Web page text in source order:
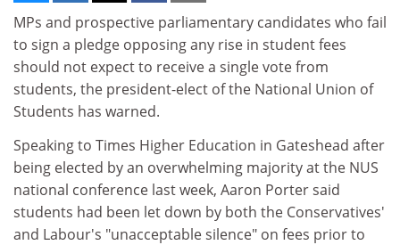
MPs and prospective parliamentary candidates who fail
to sign a pledge opposing any rise in student fees
should not expect to receive a single vote from
students, the president-elect of the National Union of
Students has warned.
Speaking to Times Higher Education in Gateshead after
being elected by an overwhelming majority at the NUS
national conference last week, Aaron Porter said
students had been let down by both the Conservatives'
and Labour's "unacceptable silence" on fees prior to